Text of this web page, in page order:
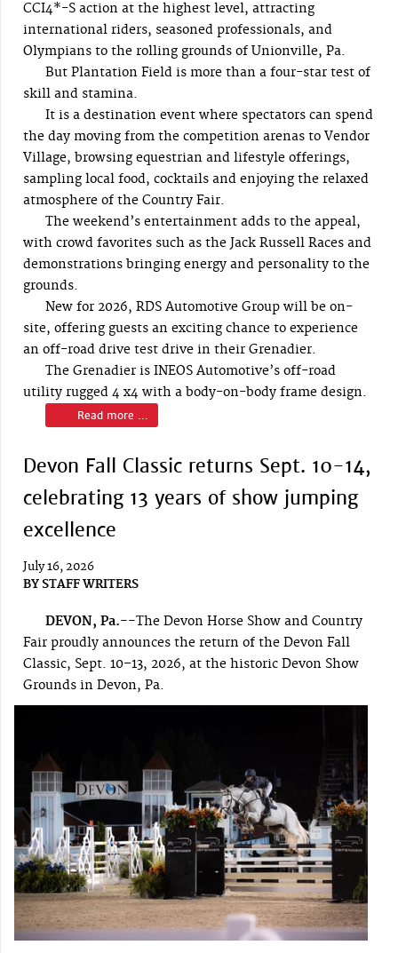
CCI4*-S action at the highest level, attracting
international riders, seasoned professionals, and
Olympians to the rolling grounds of Unionville, Pa.
But Plantation Field is more than a four-star test of
skill and stamina.
It is a destination event where spectators can spend
the day moving from the competition arenas to Vendor
Village, browsing equestrian and lifestyle offerings,
sampling local food, cocktails and enjoying the relaxed
atmosphere of the Country Fair.
The weekend’s entertainment adds to the appeal,
with crowd favorites such as the Jack Russell Races and
demonstrations bringing energy and personality to the
grounds.
New for 2026, RDS Automotive Group will be on-
site, offering guests an exciting chance to experience
an off-road drive test drive in their Grenadier.
The Grenadier is INEOS Automotive’s off-road
utility rugged 4 x4 with a body-on-body frame design.
Read more ...
Devon Fall Classic returns Sept. 10-14,
celebrating 13 years of show jumping
excellence
July 16, 2026
BY STAFF WRITERS
DEVON, Pa.--The Devon Horse Show and Country
Fair proudly announces the return of the Devon Fall
Classic, Sept. 10–13, 2026, at the historic Devon Show
Grounds in Devon, Pa.